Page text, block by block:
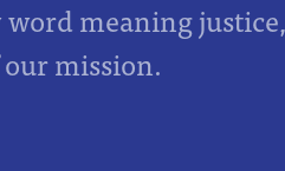
meaning
mission.